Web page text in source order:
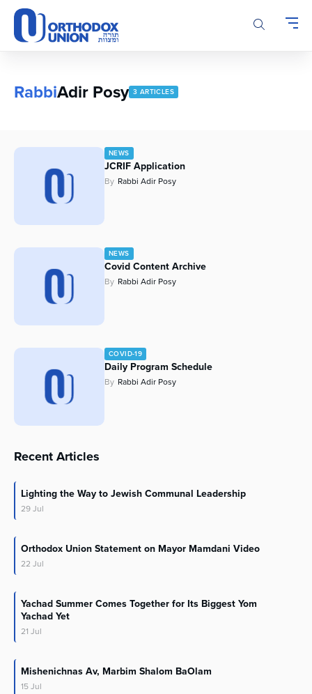
Please
note:
This
accessibility
RabbiAdir Posy 3 ARTICLES
NEWS
JCRIF Application
By Rabbi Adir Posy
NEWS
Covid Content Archive
By Rabbi Adir Posy
COVID-19
Daily Program Schedule
By Rabbi Adir Posy
Recent Articles
Lighting the Way to Jewish Communal Leadership
29Jul
Orthodox Union Statement on Mayor Mamdani Video
22 Jul
Yachad Summer Comes Together for Its Biggest Yom
Yachad Yet
21 Jul
Mishenichnas Av, Marbim Shalom BaOlam
15Jul